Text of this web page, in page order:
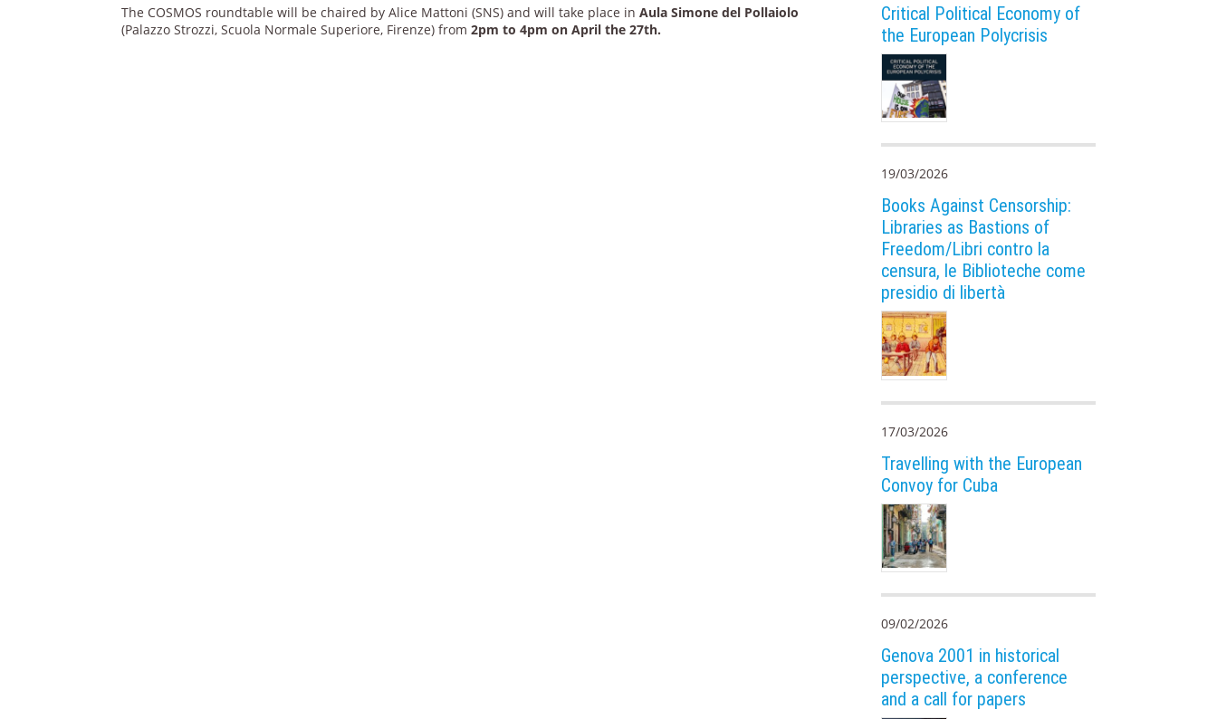
The COSMOS roundtable will be chaired by Alice Mattoni (SNS) and will take place inAula Simone del Pollaiolo
(Palazzo Strozzi, Scuola Normale Superiore, Firenze) from2pm to 4pm on April the 27th.
Critical Political Economy of
the European Polycrisis
19/03/2026
Books Against Censorship:
Libraries as Bastions of
Freedom/Libri contro la
censura, le Biblioteche come
presidio di libertà
17/03/2026
Travelling with the European
Convoy for Cuba
09/02/2026
Genova 2001 in historical
perspective, a conference
and a call for papers